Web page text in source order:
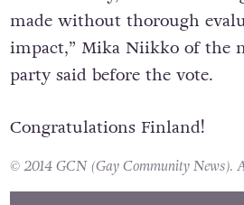
made without thorough
impact,” Mika Niikko of the
party said before the vote.
Congratulations Finland!
© 2014 GCN (Gay Community News).